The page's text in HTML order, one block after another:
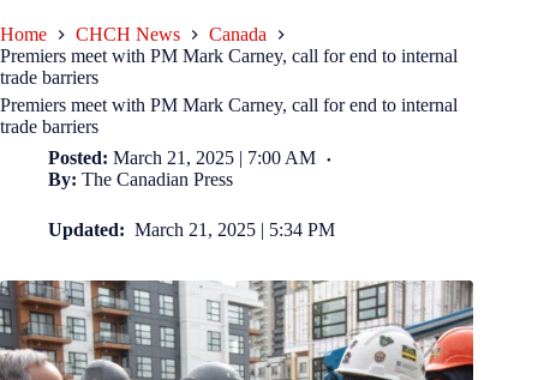
Home CHCH News
Canada
Premiers meet with PM Mark Carney, call for end to internal
trade barriers
Premiers meet with PM Mark Carney, call for end to internal
trade barriers
Posted: March 21, 2025 | 7:00 AM
By: The Canadian Press
Updated: March 21, 2025 | 5:34 PM